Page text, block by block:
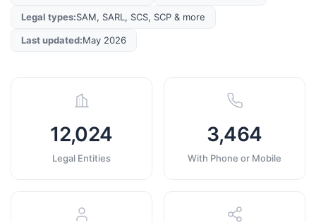
Legal types:SAM, SARL, SCS, SCP & more
Last updated:May 2026
12,024
Legal Entities
3,464
With Phone or Mobile